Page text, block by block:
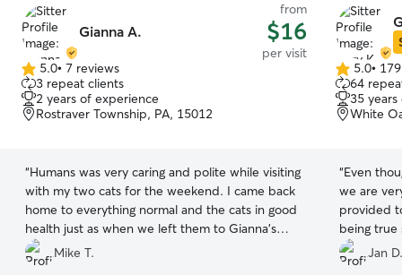
Gianna A.
from
$16
per visit
5.0
out
of
5
5.0• 7 reviews
3 repeat clients
2 years of experience
Rostraver Township, PA, 15012
“Humans was very caring and polite while visiting
with my two cats for the weekend. I came back
home to everything normal and the cats in good
health just as when we left them to Gianna's
care!
”Mike T.
5.0
out
of
5
5.0•
64
35
White
“Even
we are
provided
being true
bed as
out the
Jan D.